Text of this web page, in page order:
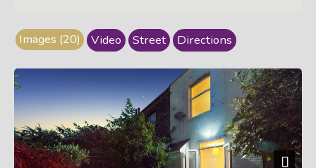
Images (20) Video Street Directions